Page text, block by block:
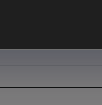
which leads
Satnav: CO10